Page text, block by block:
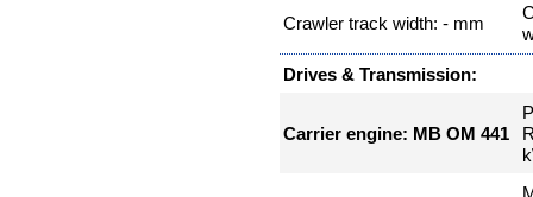
Crawler track width: - mm
Drives & Transmission:
Carrier engine: MB OM 441